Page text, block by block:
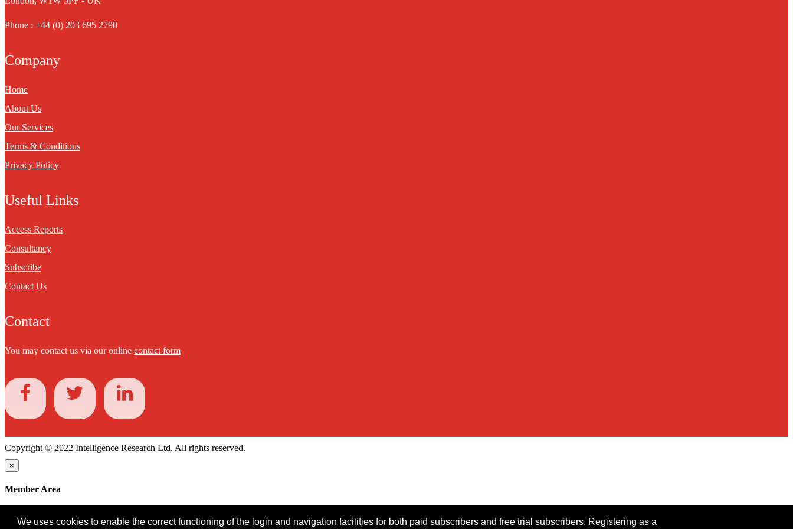
We uses cookies to enable the correct functioning of the login and navigation facilities for both paid subscribers and free trial subscribers. Registering as a
Phone : +44 (0) 203 695 2790
Company
Home
About Us
Our Services
Terms & Conditions
Privacy Policy
Useful Links
Access Reports
Consultancy
Subscribe
Contact Us
Contact
You may contact us via our online contact form
Copyright © 2022 Intelligence Research Ltd. All rights reserved.
×
Member Area
Password